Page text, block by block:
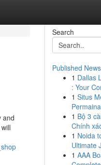
and
Search
Published News
1 Dallas
: Your
1 Situs
1 Bộ 3
Chính
1 Noida
Ultimate
1 AAA